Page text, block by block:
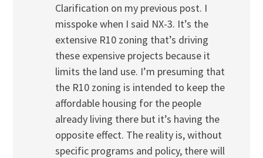
Clarification on my previous post. I
misspoke when I said NX-3. It’s the
extensive R10 zoning that’s driving
these expensive projects because it
limits the land use. I’m presuming that
the R10 zoning is intended to keep the
affordable housing for the people
already living there but it’s having the
opposite effect. The reality is, without
specific programs and policy, there will